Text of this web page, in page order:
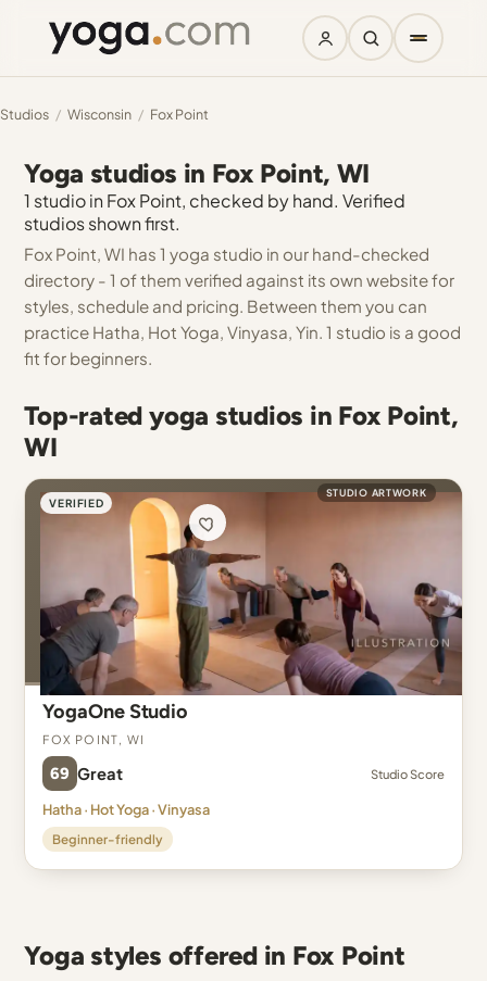
Studios / Wisconsin / Fox Point
Yoga studios in Fox Point, WI
1 studio in Fox Point, checked by hand. Verified
studios shown first.
Fox Point, WI has 1 yoga studio in our hand-checked
directory - 1 of them verified against its own website for
styles, schedule and pricing. Between them you can
practice Hatha, Hot Yoga, Vinyasa, Yin. 1 studio is a good
fit for beginners.
Top-rated yoga studios in Fox Point,
WI
VERIFIED
STUDIO ARTWORK
YogaOne Studio
Fox Point, WI
69 Great Studio Score
Hatha · Hot Yoga · Vinyasa
Beginner-friendly
Yoga styles offered in Fox Point